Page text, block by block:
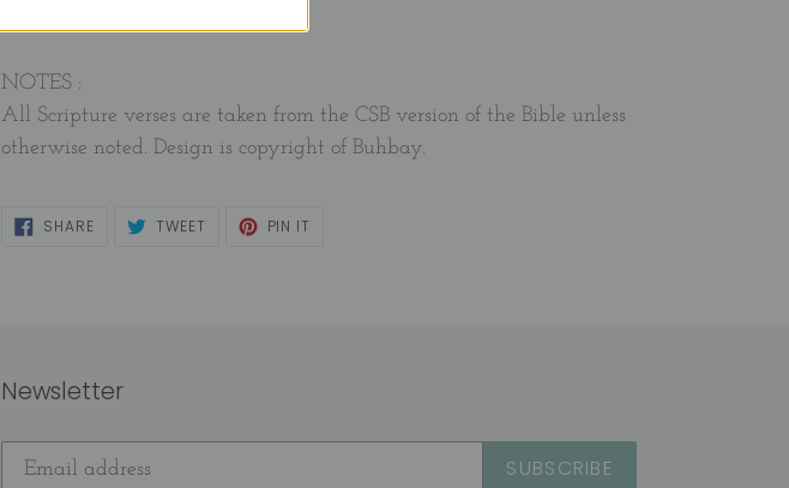
NOTES :
All Scripture verses are taken from the CSB version of the Bible unless
otherwise noted. Design is copyright of Buhbay.
SHARESHARE
ON
TWEET TWEET PIN IT
Newsletter
SUBSCRIBE